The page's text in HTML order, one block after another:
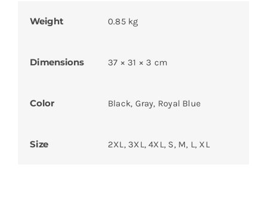
Weight 0.85 kg
Dimensions 37 × 31 × 3 cm
Color Black, Gray, Royal Blue
Size 2XL, 3XL, 4XL, S, M, L, XL